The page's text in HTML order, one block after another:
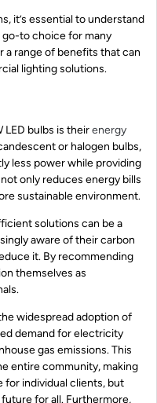
it’s essential to understand
go-to choice for many
range of benefits that can
lighting solutions.
LED bulbs is theirenergy
or halogen bulbs,
less power while providing
only reduces energy bills
sustainable environment.
solutions can be a
aware of their carbon
it. By recommending
themselves as
widespread adoption of
demand for electricity
gas emissions. This
entire community, making
for individual clients, but
for all. Furthermore,